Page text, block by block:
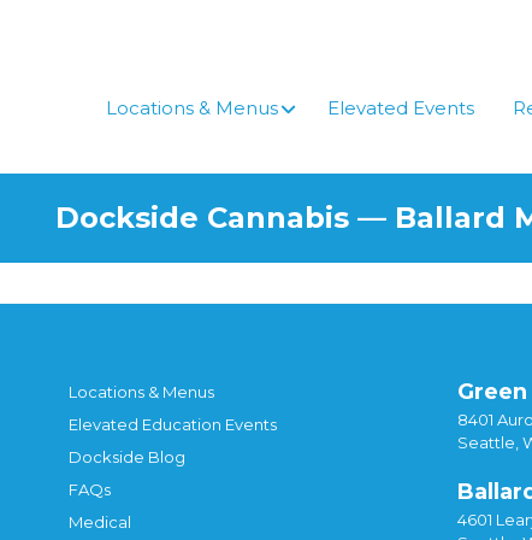
Locations & Menus Elevated Events
Dockside Cannabis — Ballard
Locations & Menus
Elevated Education Events
Dockside Blog
FAQs
Medical
8401
Seattle,
Ballard
4601